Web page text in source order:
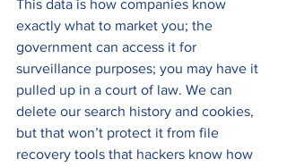
This data is how companies know
exactly what to market you; the
government can access it for
surveillance purposes; you may have it
pulled up in a court of law. We can
delete our search history and cookies,
but that won’t protect it from file
recovery tools that hackers know how